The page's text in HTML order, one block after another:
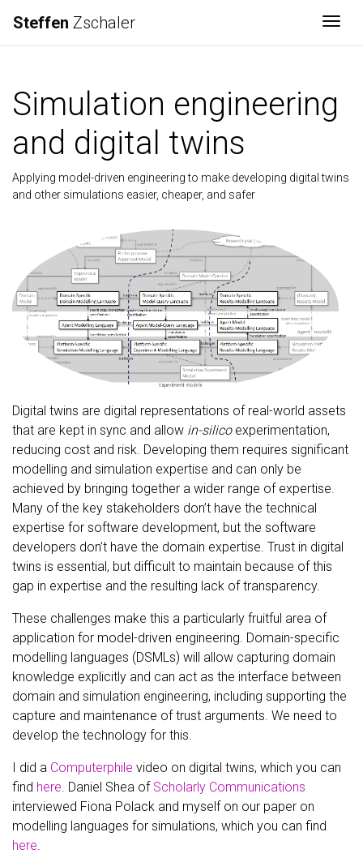
Steffen Zschaler
Simulation engineering
and digital twins
Applying model-driven engineering to make developing digital twins
and other simulations easier, cheaper, and safer
Digital twins are digital representations of real-world assets
that are kept in sync and allow in-silicoexperimentation,
reducing cost and risk. Developing them requires significant
modelling and simulation expertise and can only be
achieved by bringing together a wider range of expertise.
Many of the key stakeholders don’t have the technical
expertise for software development, but the software
developers don’t have the domain expertise. Trust in digital
twins is essential, but difficult to maintain because of this
gap in expertise and the resulting lack of transparency.
These challenges make this a particularly fruitful area of
application for model-driven engineering. Domain-specific
modelling languages (DSMLs) will allow capturing domain
knowledge explicitly and can act as the interface between
domain and simulation engineering, including supporting the
capture and maintenance of trust arguments. We need to
develop the technology for this.
I did a Computerphile video on digital twins, which you can
find here. Daniel Shea of Scholarly Communications
interviewed Fiona Polack and myself on our paper on
modelling languages for simulations, which you can find
here.